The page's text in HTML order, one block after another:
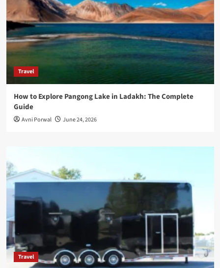
Travel
How to Explore Pangong Lake in Ladakh: The Complete
Guide
Avni Porwal June 24, 2026
Travel